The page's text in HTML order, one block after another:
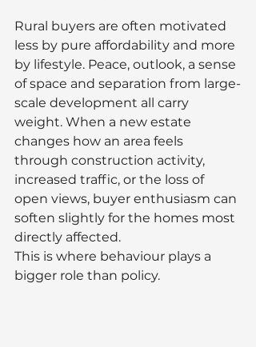
Rural buyers are often motivated
less by pure affordability and more
by lifestyle. Peace, outlook, a sense
of space and separation from large-
scale development all carry
weight. When a new estate
changes how an area feels
through construction activity,
increased traffic, or the loss of
open views, buyer enthusiasm can
soften slightly for the homes most
directly affected.
This is where behaviour plays a
bigger role than policy.